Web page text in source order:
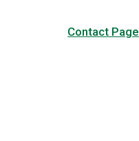
Contact Page